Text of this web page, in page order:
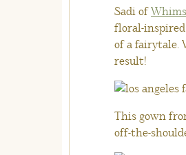
Sadi of
floral-
of a fairytale.
result!
This gown
off-the-